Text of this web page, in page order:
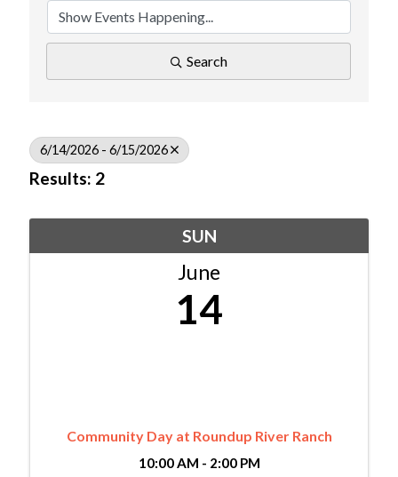
Search
6/14/2026 - 6/15/2026
Results: 2
SUN
June
14
Community Day at Roundup River Ranch
10:00 AM - 2:00 PM